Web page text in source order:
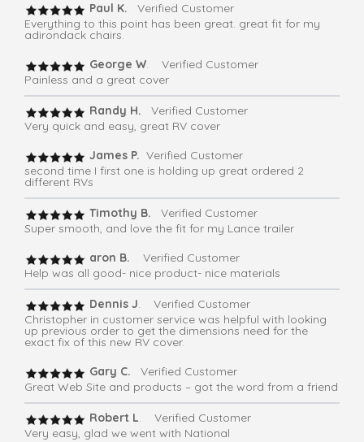
Paul K. Verified Customer
Everything to this point has been great. great fit for my
adirondack chairs.
George W. Verified Customer
Painless and a great cover
Randy H. Verified Customer
Very quick and easy, great RV cover
James P. Verified Customer
second time I first one is holding up great ordered 2
different RVs
Timothy B.
Verified Customer
Super smooth, and love the fit for my Lance trailer
aron B.
Verified Customer
Help was all good- nice product- nice materials
Dennis J. Verified Customer
Christopher in customer service was helpful with looking
up previous order to get the dimensions need for the
exact fix of this new RV cover.
Gary C.
Verified Customer
Great Web Site and products – got the word from a friend
Robert L. Verified Customer
Very easy, glad we went with National